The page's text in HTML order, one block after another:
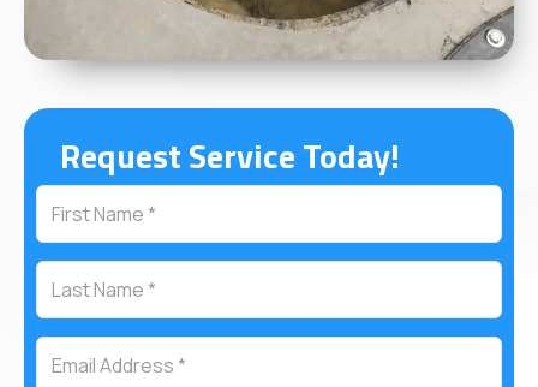
Request Service Today!